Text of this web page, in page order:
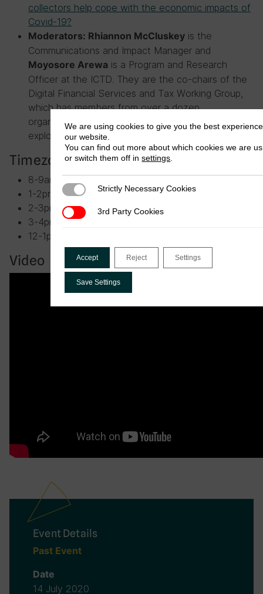
collectors help cope with the economic impacts of
Covid-19?
Moderators: Rhiannon McCluskey is the
Communications and Impact Manager and
Moyosore Arewa is a Program and Research
Officer at the ICTD. They are the co-chairs of the
Digital Financial Services and Tax Working Group,
which has members from over a dozen
organisations in the field and has been collectively
exploring the issues for the last two years.
Timezones
8-9am Washington, D.C.
1-2pm London, UK
2-3pm Lilongwe, Malawi
3-4pm Nairobi, Kenya
12-1pm Abidjan, Côte d’Ivoire
Video
Event Details
Past Event
Date
14 July 2020
We are using cookies to give you the best
our website.
You can find out more about which cookies we are
or switch them off insettings
Strictly Necessary Cookies
Strictly Necessary Cookies
3rd Party Cookies
3rd Party Cookies
Accept Reject Settings
Save Settings